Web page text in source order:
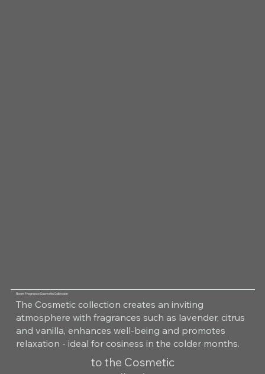
Room Fragrance Cosmetic Collection
The Cosmetic collection creates an inviting
atmosphere with fragrances such as lavender, citrus
and vanilla, enhances well-being and promotes
relaxation - ideal for cosiness in the colder months.
to the Cosmetic